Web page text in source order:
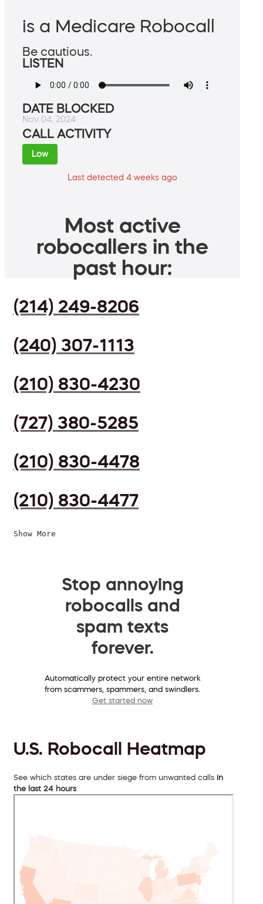
is a Medicare Robocall
Be cautious.
LISTEN
DATE BLOCKED
Nov 04, 2024
CALL ACTIVITY
Low
Last detected 4 weeks ago
Most active
robocallers in the
past hour:
(214) 249-8206
(240) 307-1113
(210) 830-4230
(727) 380-5285
(210) 830-4478
(210) 830-4477
Show More
Stop annoying
robocalls and
spam texts
forever.
Automatically protect your entire network
from scammers, spammers, and swindlers.
Get started now
U.S. Robocall Heatmap
See which states are under siege from unwanted calls in
the last 24 hours